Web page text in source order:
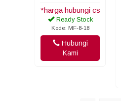
*harga hubungi cs
Ready Stock
Kode: MF-8-18
Hubungi
Kami